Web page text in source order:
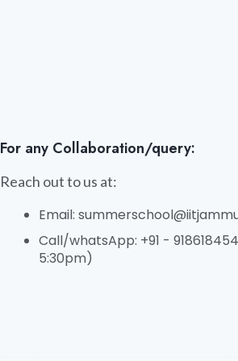
For any Collaboration/query:
Reach out to us at:
Email:
Call/whatsApp: +91 -
5:30pm)